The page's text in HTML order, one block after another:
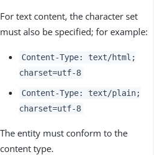
For text content, the character set
must also be specified; for example:
Content-Type: text/html;
charset=utf-8
Content-Type: text/plain;
charset=utf-8
The entity must conform to the
content type.